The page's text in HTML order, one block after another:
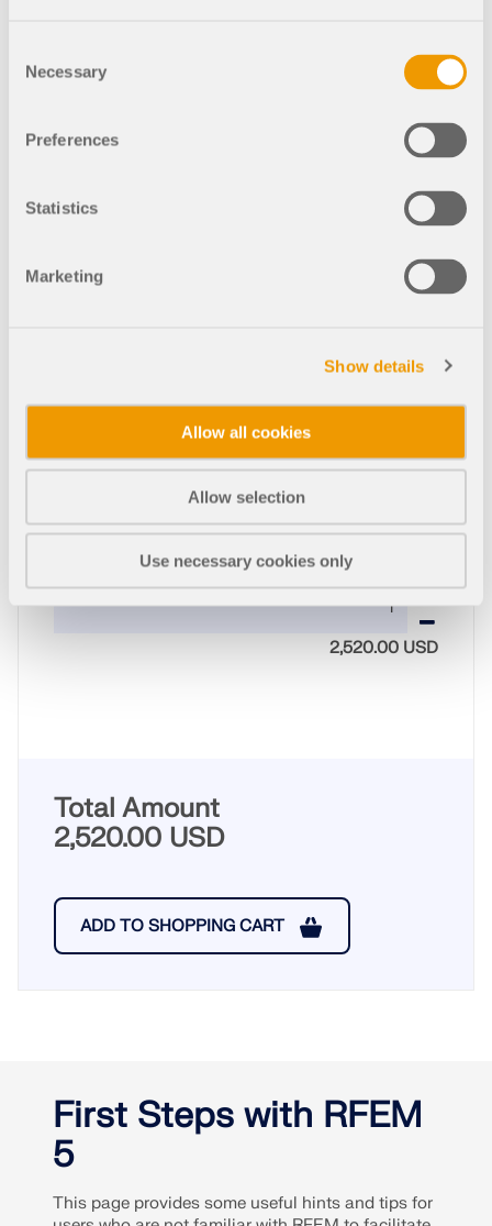
Selection
Necessary
Preferences
Statistics
Marketing
Show details
Allow all cookies
Allow selection
Use necessary cookies only
RSTAB 8 Family
Calculate Your Price
2,520.00 USD
Total Amount
2,520.00 USD
ADD TO SHOPPING CART
First Steps with RFEM
5
This page provides some useful hints and tips for